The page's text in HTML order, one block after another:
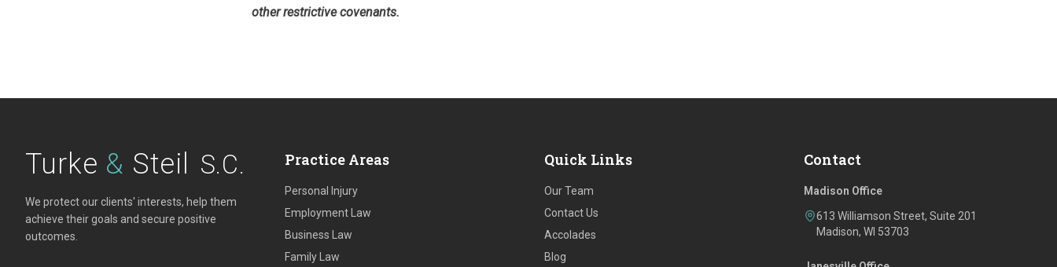
other restrictive covenants.
Turke & Steil S.C.
We protect our clients' interests, help them
achieve their goals and secure positive
outcomes.
Practice Areas
Personal Injury
Employment Law
Business Law
Family Law
Quick Links
Our Team
Contact Us
Accolades
Blog
Contact
Madison Office
613 Williamson Street, Suite 201
Madison, WI 53703